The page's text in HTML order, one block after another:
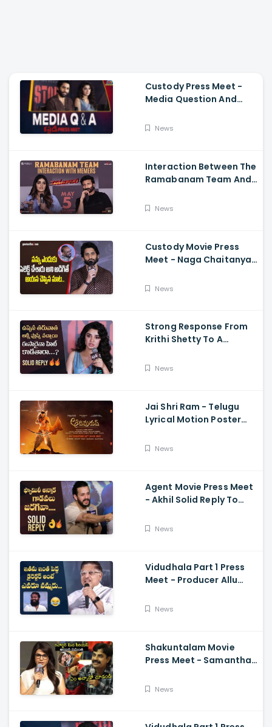
Custody Press Meet -
Media Question And
Krithi Shetty
News
Interaction Between The
Ramabanam Team And
Dimple Hayathi,
News
Custody Movie Press
Meet - Naga Chaitanya
Venkat Prabhu
News
Strong Response From
Krithi Shetty To A
Regarding Her Recent
News
Jai Shri Ram - Telugu
Lyrical Motion Poster
Ajay-Atul,
News
Agent Movie Press Meet
- Akhil Solid Reply To
Rumours
News
Vidudhala Part 1 Press
Meet - Producer Allu
Comments On
News
Shakuntalam Movie
Press Meet - Samantha
Reporter, Naga
News